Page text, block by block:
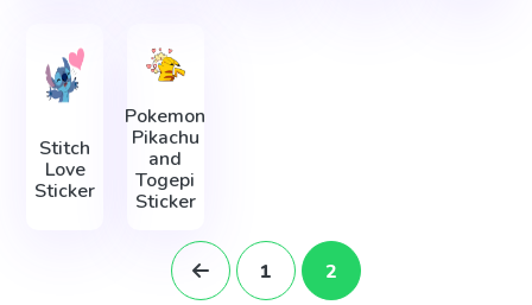
Stitch
Love
Sticker
Pokemon
Pikachu
and
Togepi
Sticker
1 2